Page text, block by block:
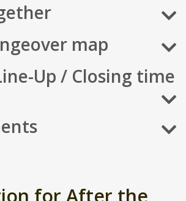
map
Up / Closing time